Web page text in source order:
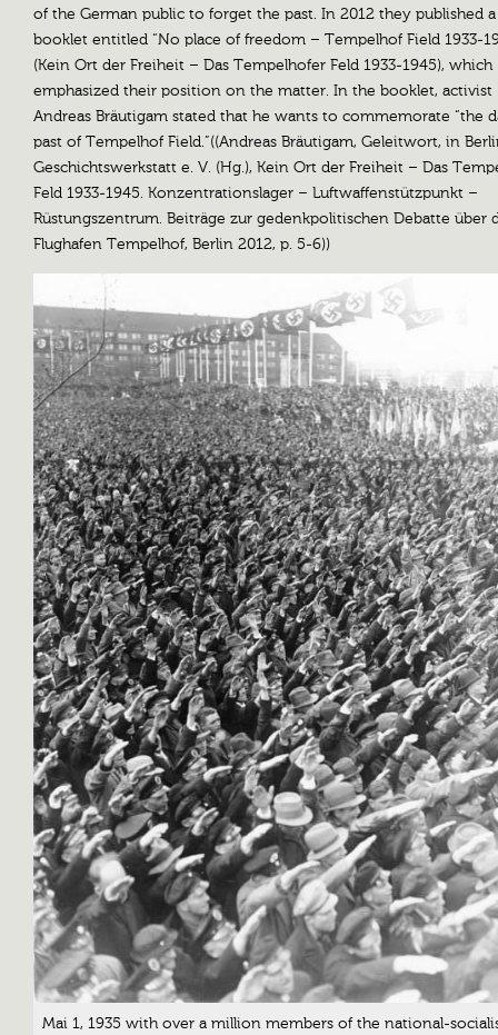
of the German public to forget the past. In 2012 they published a
booklet entitled “No place of freedom – Tempelhof Field 1933-
(Kein Ort der Freiheit – Das Tempelhofer Feld 1933-1945), which
emphasized their position on the matter. In the booklet, activist
Andreas Bräutigam stated that he wants to commemorate “the
past of Tempelhof Field.”((Andreas Bräutigam, Geleitwort, in
Geschichtswerkstatt e. V. (Hg.), Kein Ort der Freiheit – Das
Feld 1933-1945. Konzentrationslager – Luftwaffenstützpunkt –
Rüstungszentrum. Beiträge zur gedenkpolitischen Debatte über
Flughafen Tempelhof, Berlin 2012, p. 5-6))
Mai 1, 1935 with over a million members of the national-